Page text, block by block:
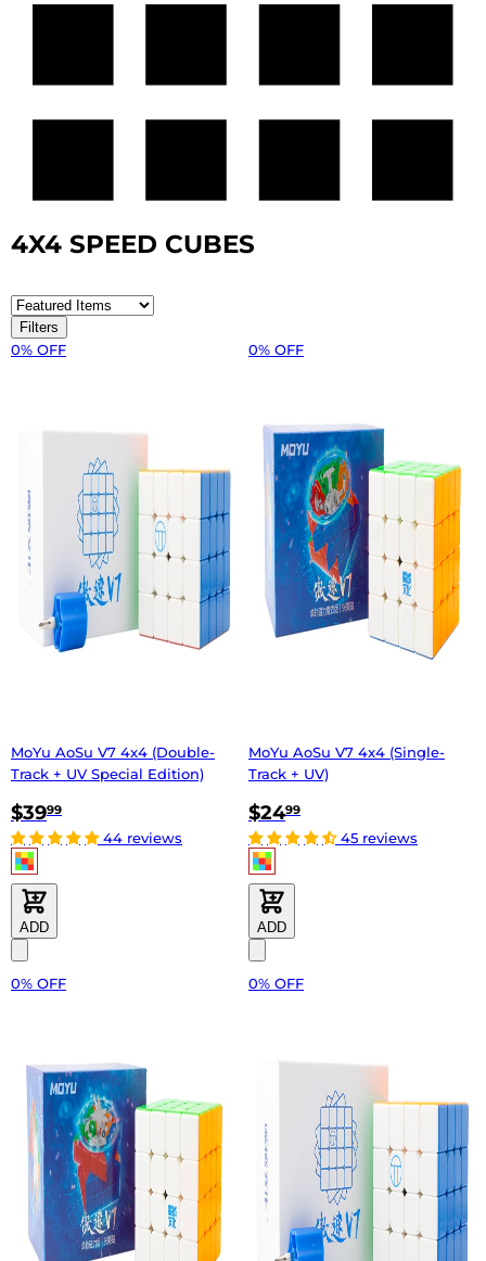
4X4 SPEED CUBES
Filters
0% OFF
MoYu AoSu V7 4x4 (Double-
Track + UV Special Edition)
$3999
44 reviews
ADD
0% OFF
MoYu AoSu V7 4x4 (Single-
Track + UV)
$2499
45 reviews
ADD
0% OFF 0% OFF